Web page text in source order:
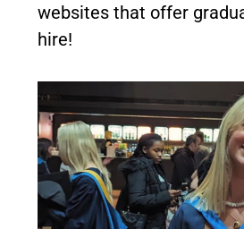
websites that offer
hire!